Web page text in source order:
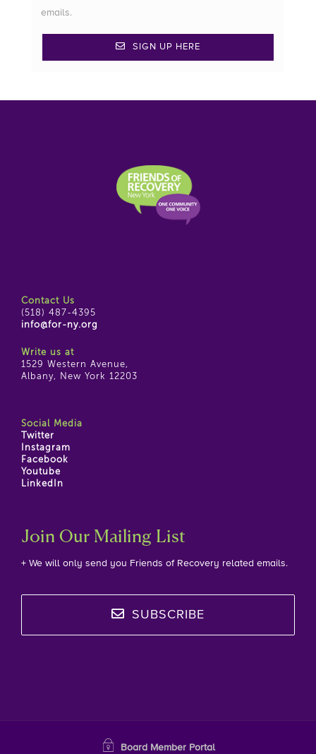
emails.
SIGN UP HERE
Contact Us
(518) 487-4395
info@for-ny.org
Write us at
1529 Western Avenue,
Albany, New York 12203
Social Media
Twitter
Instagram
Facebook
Youtube
LinkedIn
Join Our Mailing List
+ We will only send you Friends of Recovery related emails.
SUBSCRIBE
Board Member Portal